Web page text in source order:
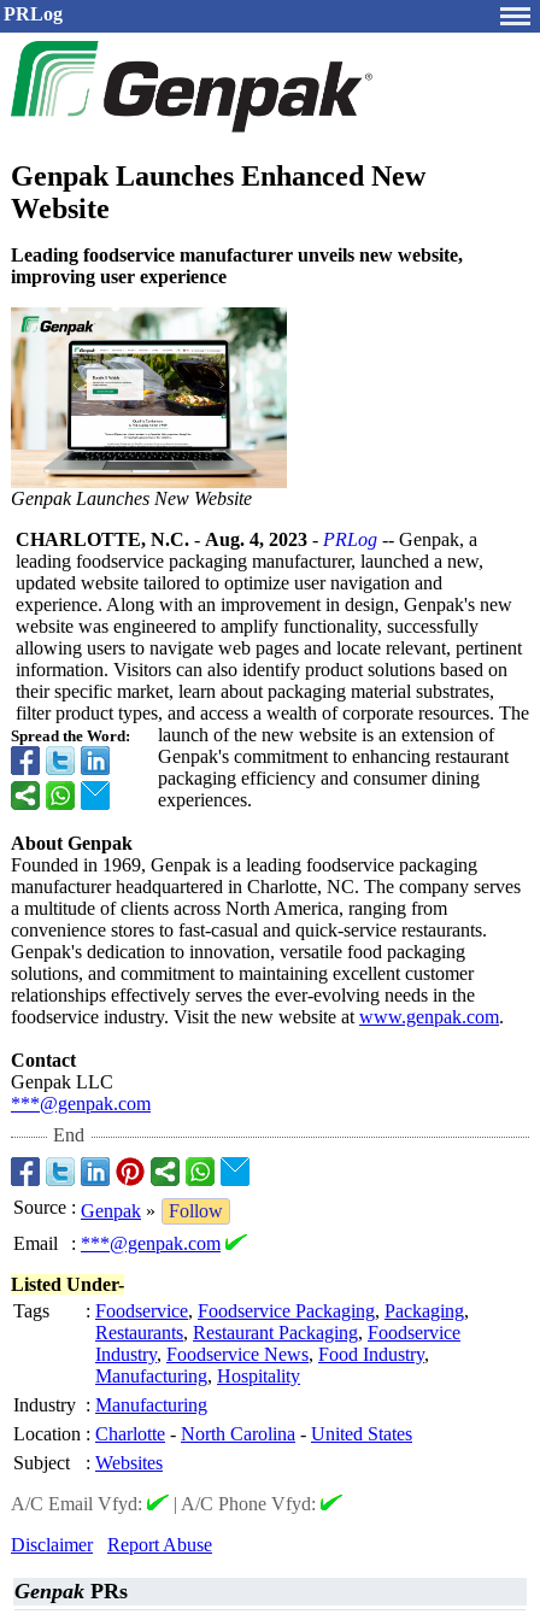
PRLog
Genpak Launches Enhanced New
Website
Leading foodservice manufacturer unveils new website,
improving user experience
Genpak Launches New Website
Spread the Word:
CHARLOTTE, N.C. - Aug. 4, 2023 - PRLog -- Genpak, a
leading foodservice packaging manufacturer, launched a new,
updated website tailored to optimize user navigation and
experience. Along with an improvement in design, Genpak's new
website was engineered to amplify functionality, successfully
allowing users to navigate web pages and locate relevant, pertinent
information. Visitors can also identify product solutions based on
their specific market, learn about packaging material substrates,
filter product types, and access a wealth of corporate resources. The
launch of the new website is an extension of
Genpak's commitment to enhancing restaurant
packaging efficiency and consumer dining
experiences.
About Genpak
Founded in 1969, Genpak is a leading foodservice packaging
manufacturer headquartered in Charlotte, NC. The company serves
a multitude of clients across North America, ranging from
convenience stores to fast-casual and quick-service restaurants.
Genpak's dedication to innovation, versatile food packaging
solutions, and commitment to maintaining excellent customer
relationships effectively serves the ever-evolving needs in the
foodservice industry. Visit the new website at www.genpak.com.
Contact
Genpak LLC
***@genpak.com
End
Source : Genpak »
Follow
Email
: ***@genpak.com
Listed Under-
Tags
: Foodservice, Foodservice Packaging, Packaging,
Restaurants, Restaurant Packaging, Foodservice
Industry, Foodservice News, Food Industry,
Manufacturing, Hospitality
Industry : Manufacturing
Location : Charlotte - North Carolina - United States
Subject
: Websites
A/C Email Vfyd:
| A/C Phone Vfyd:
Disclaimer
Report Abuse
Genpak PRs